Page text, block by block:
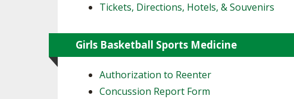
Tickets, Directions, Hotels, & Souvenirs
Girls Basketball Sports Medicine
Authorization to Reenter
Concussion Report Form